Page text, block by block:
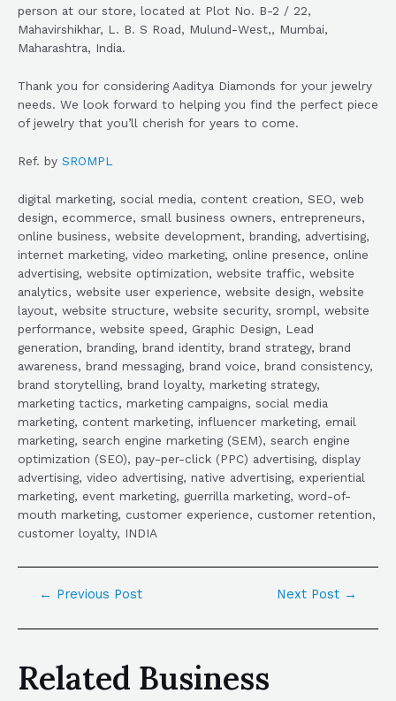
person at our store, located at Plot No. B-2 / 22,
Mahavirshikhar, L. B. S Road, Mulund-West,, Mumbai,
Maharashtra, India.
Thank you for considering Aaditya Diamonds for your jewelry
needs. We look forward to helping you find the perfect piece
of jewelry that you’ll cherish for years to come.
Ref. by SROMPL
digital marketing, social media, content creation, SEO, web
design, ecommerce, small business owners, entrepreneurs,
online business, website development, branding, advertising,
internet marketing, video marketing, online presence, online
advertising, website optimization, website traffic, website
analytics, website user experience, website design, website
layout, website structure, website security, srompl, website
performance, website speed, Graphic Design, Lead
generation, branding, brand identity, brand strategy, brand
awareness, brand messaging, brand voice, brand consistency,
brand storytelling, brand loyalty, marketing strategy,
marketing tactics, marketing campaigns, social media
marketing, content marketing, influencer marketing, email
marketing, search engine marketing (SEM), search engine
optimization (SEO), pay-per-click (PPC) advertising, display
advertising, video advertising, native advertising, experiential
marketing, event marketing, guerrilla marketing, word-of-
mouth marketing, customer experience, customer retention,
customer loyalty, INDIA
← Previous Post Next Post →
Related Business